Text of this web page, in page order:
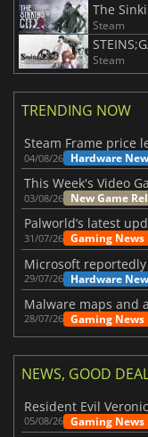
The
Steam
Steam
TRENDING NOW
04/08/26 Hardware
03/08/26 New Game
31/07/26 Gaming News
29/07/26 Hardware
28/07/26 Gaming News
NEWS, GOOD
05/08/26 Gaming News